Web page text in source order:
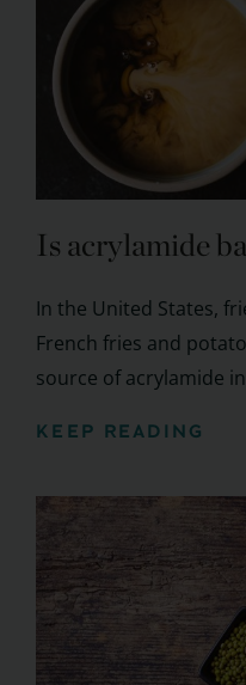
Is acrylamide
In the United States,
French fries and
source of acrylamide
KEEP READING